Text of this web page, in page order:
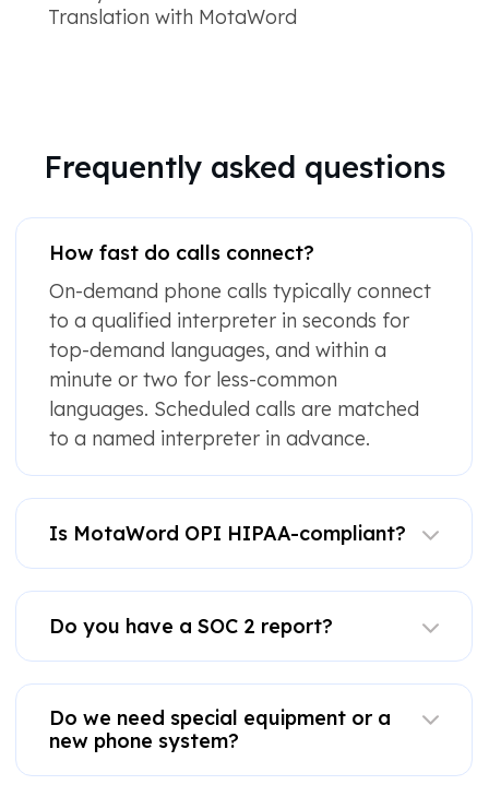
Frequently asked questions
How fast do calls connect?
On-demand phone calls typically connect
to a qualified interpreter in seconds for
top-demand languages, and within a
minute or two for less-common
languages. Scheduled calls are matched
to a named interpreter in advance.
Is MotaWord OPI HIPAA-compliant?
Do you have a SOC 2 report?
Do we need special equipment or a
new phone system?